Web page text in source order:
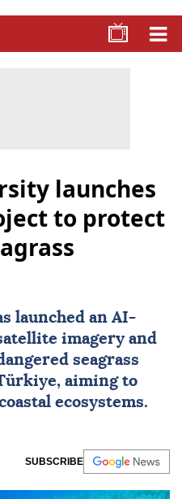
launches
to protect
launched an AI-
imagery and
seagrass
aiming to
ecosystems.
SUBSCRIBE